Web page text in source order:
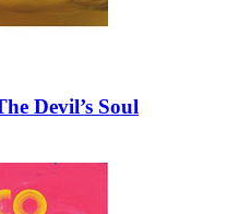
Devil’s Soul